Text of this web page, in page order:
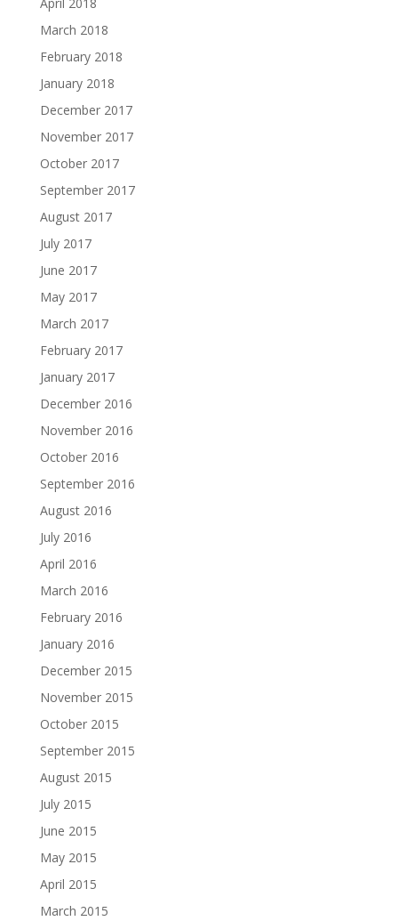
March 2018
February 2018
January 2018
December 2017
November 2017
October 2017
September 2017
August 2017
July 2017
June 2017
May 2017
March 2017
February 2017
January 2017
December 2016
November 2016
October 2016
September 2016
August 2016
July 2016
April 2016
March 2016
February 2016
January 2016
December 2015
November 2015
October 2015
September 2015
August 2015
July 2015
June 2015
May 2015
April 2015
March 2015